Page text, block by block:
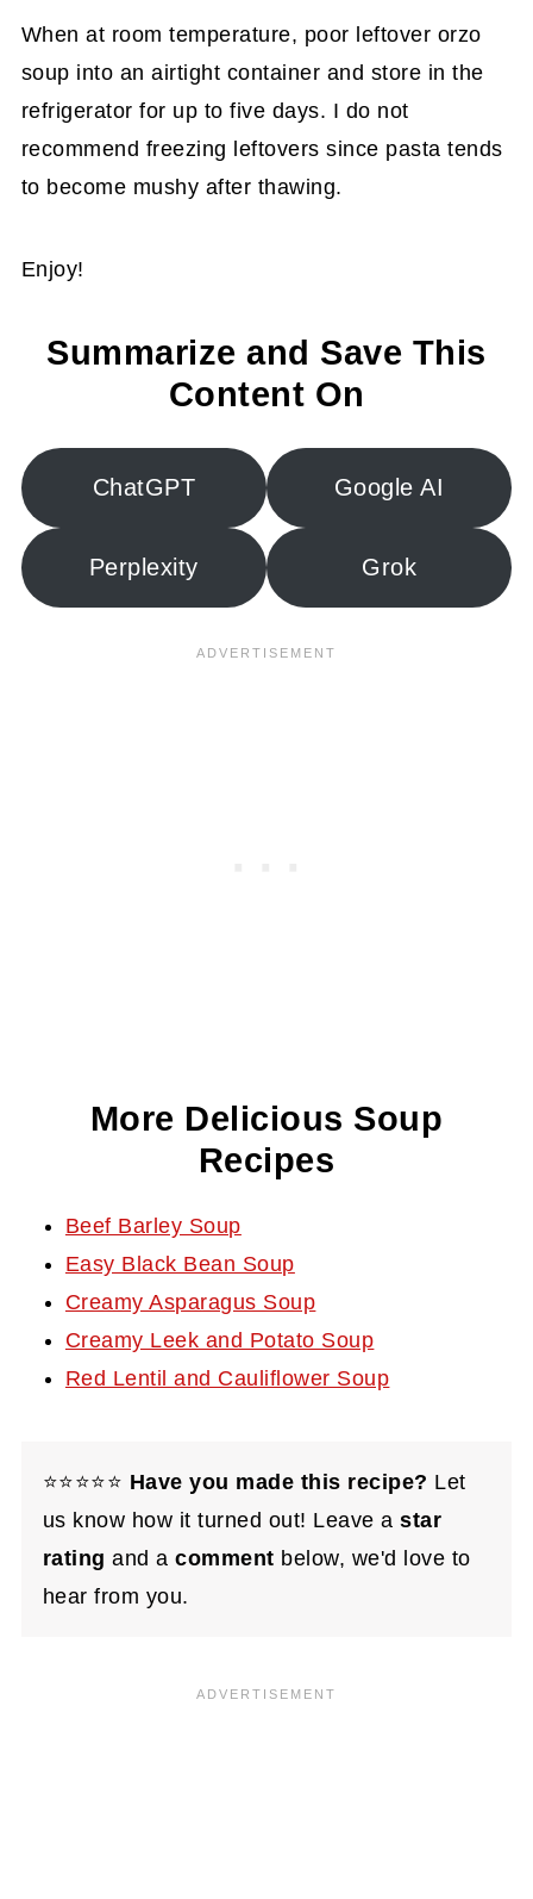
When at room temperature, poor leftover orzo
soup into an airtight container and store in the
refrigerator for up to five days. I do not
recommend freezing leftovers since pasta tends
to become mushy after thawing.
Enjoy!
Summarize and Save This
Content On
ChatGPT Google AI
Perplexity Grok
More Delicious Soup
Recipes
Beef Barley Soup
Easy Black Bean Soup
Creamy Asparagus Soup
Creamy Leek and Potato Soup
Red Lentil and Cauliflower Soup
⭐⭐⭐⭐⭐ Have you made this recipe? Let
us know how it turned out! Leave astar
rating and acomment below, we'd love to
hear from you.